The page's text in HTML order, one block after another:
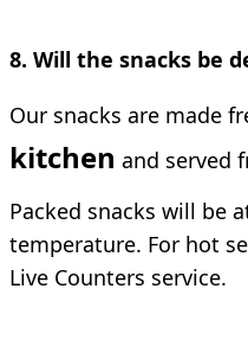
8. Will the snacks be
Our snacks are made
kitchen and served
Packed snacks will be
temperature. For hot
Live Counters service.